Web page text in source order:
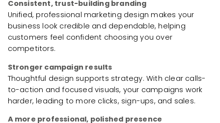
Consistent, trust-building branding
Unified, professional marketing design makes your
business look credible and dependable, helping
customers feel confident choosing you over
competitors.
Stronger campaign results
Thoughtful design supports strategy. With clear calls-
to-action and focused visuals, your campaigns work
harder, leading to more clicks, sign-ups, and sales.
A more professional, polished presence